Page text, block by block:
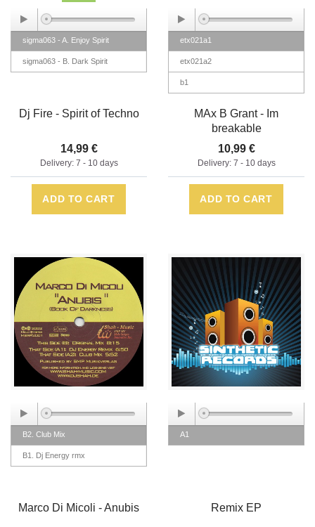
sigma063 - A. Enjoy Spirit
sigma063 - B. Dark Spirit
Dj Fire - Spirit of Techno
14,99 €
Delivery: 7 - 10 days
ADD TO CART
etx021a1
etx021a2
b1
MAx B Grant - Im
breakable
10,99 €
Delivery: 7 - 10 days
ADD TO CART
B2. Club Mix
B1. Dj Energy rmx
Marco Di Micoli - Anubis
A1
Remix EP